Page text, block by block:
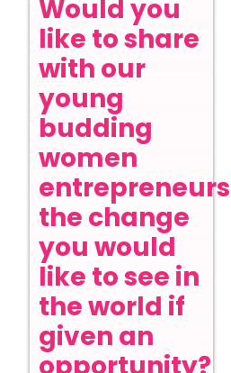
Would you
like to share
with our
young
budding
women
entrepreneurs
the change
you would
like to see in
the world if
given an